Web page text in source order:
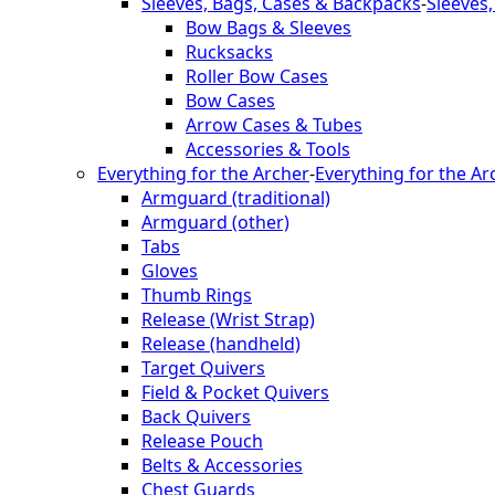
Bow Bags & Sleeves
Rucksacks
Roller Bow Cases
Bow Cases
Arrow Cases & Tubes
Accessories & Tools
Everything for the Archer-Everything for the
Armguard (traditional)
Armguard (other)
Tabs
Gloves
Thumb Rings
Release (Wrist Strap)
Release (handheld)
Target Quivers
Field & Pocket Quivers
Back Quivers
Release Pouch
Belts & Accessories
Chest Guards